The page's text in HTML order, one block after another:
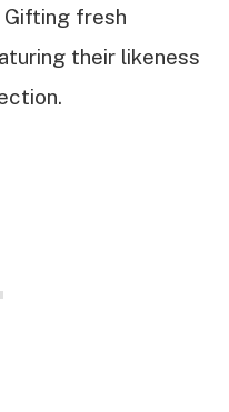
Gifting fresh
their likeness